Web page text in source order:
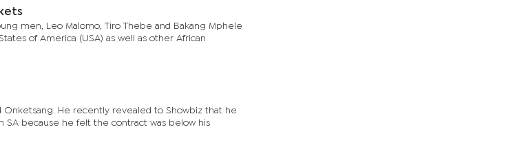
men, Leo Malomo, Tiro Thebe and Bakang Mphele
of America (USA) as well as other African
Onketsang. He recently revealed to Showbiz that he
SA because he felt the contract was below his